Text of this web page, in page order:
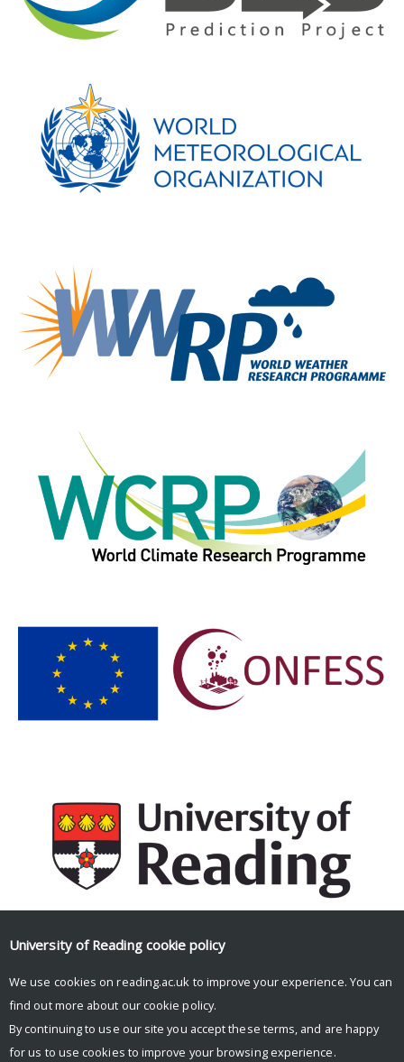
Facebook
Mastodon
EmailShare
University of Reading cookie policy
We use cookies on reading.ac.uk to improve your experience. You can
find out more about our cookie policy.
By continuing to use our site you accept these terms, and are happy
for us to use cookies to improve your browsing experience.